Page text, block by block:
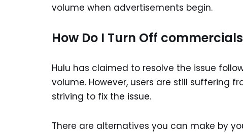
volume when advertisements begin.
How Do I Turn Off
Hulu has claimed to resolve the issue
volume. However, users are still suffering
striving to fix the issue.
There are alternatives you can make by